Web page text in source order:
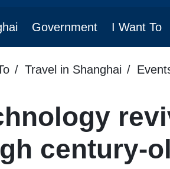
Government I Want To
Travel in Shanghai
century-